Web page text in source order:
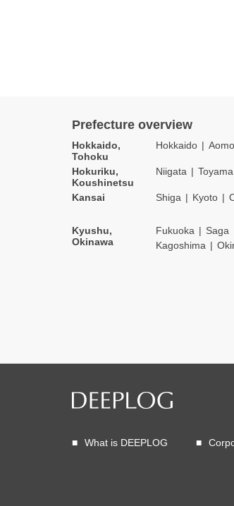
Prefecture overview
Hokkaido,
Tohoku
Hokkaido
Hokuriku,
Koushinetsu
Niigata Toyama
Kansai Shiga Kyoto
Kyushu,
Okinawa
Fukuoka Saga
Kagoshima
What is DEEPLOG